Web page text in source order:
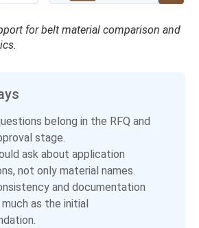
for belt material comparison and
belong in the RFQ and
stage.
ask about application
not only material names.
and documentation
as the initial